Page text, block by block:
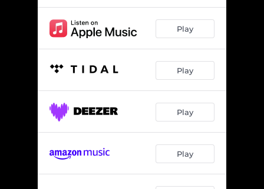
Play
Play
Play
Play